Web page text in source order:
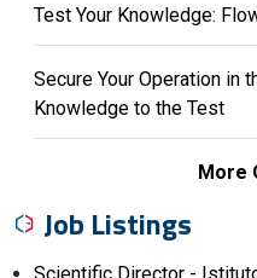
Test Your Knowledge:
Secure Your Operation in
Knowledge to the Test
More
Job Listings